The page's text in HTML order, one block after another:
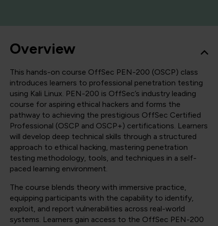
Overview
This hands-on course OffSec PEN-200 (OSCP) class
introduces learners to professional penetration testing
using Kali Linux. PEN-200 is OffSec’s industry leading
course for aspiring ethical hackers and forms the
pathway to achieving the prestigious OffSec Certified
Professional (OSCP and OSCP+) certifications. Learners
will develop deep technical skills through a structured
approach to ethical hacking, mastering penetration
testing methodology, tools, and techniques in a self-
paced learning environment.
The course blends theory with immersive practice,
equipping participants with the capability to identify,
exploit, and report vulnerabilities across real-world
systems. Learners gain access to the OffSec PEN-200